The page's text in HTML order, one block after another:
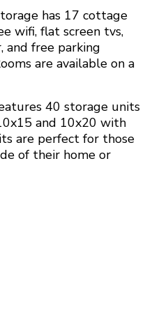
has 17 cottage
wifi, flat screen tvs,
and free parking
are available on a
40 storage units
and 10x20 with
are perfect for those
of their home or